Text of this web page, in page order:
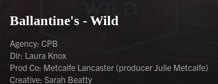
Ballantine's - Wild
Agency: CPB
Dir: Laura Knox
Prod Co: Metcalfe Lancaster (producer Julie Metcalfe)
Creative: Sarah Beatty